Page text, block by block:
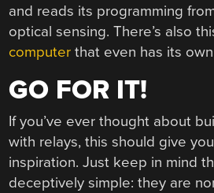
and reads its programming
optical sensing. There’s also
computer that even has its
GO FOR IT!
If you’ve ever thought about
with relays, this should give
inspiration. Just keep in mind
deceptively simple: they are